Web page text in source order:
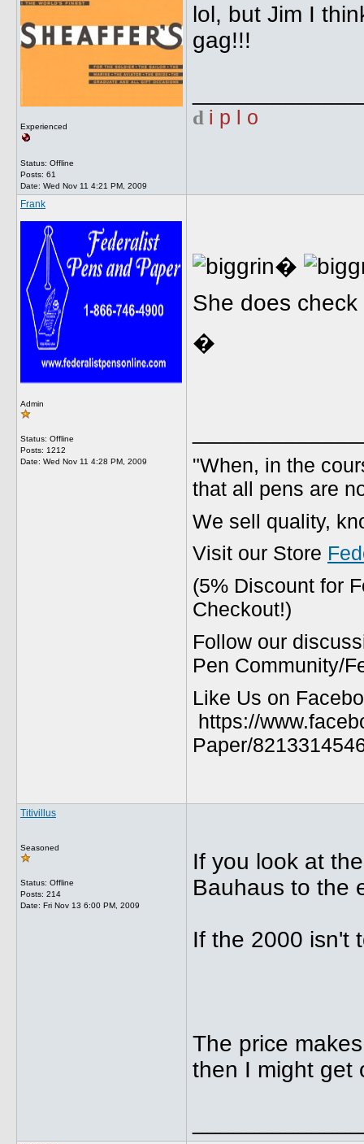
Experienced
Status: Offline
Posts: 61
Date: Wed Nov 11 4:21 PM, 2009
lol, but Jim I
gag!!!
d i p l o
Frank
Admin
Status: Offline
Posts: 1212
Date: Wed Nov 11 4:28 PM, 2009
�
She does
�
"When, in the
that all pens are
We sell quality,
Visit our Store
(5% Discount for
Checkout!)
Follow our
Pen Community/
Like Us on
https://
Paper/
Titivillus
Seasoned
Status: Offline
Posts: 214
Date: Fri Nov 13 6:00 PM, 2009
If you look at
Bauhaus to the
If the 2000 isn't
The price
then I might get